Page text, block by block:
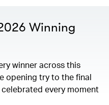
Winning
winner across this
opening try to the final
every moment